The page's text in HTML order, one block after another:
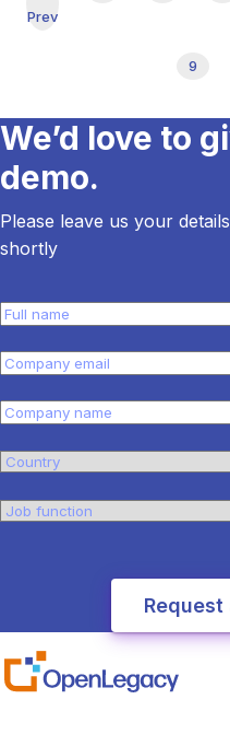
Prev
9
We’d love to
demo.
Please leave us your
shortly